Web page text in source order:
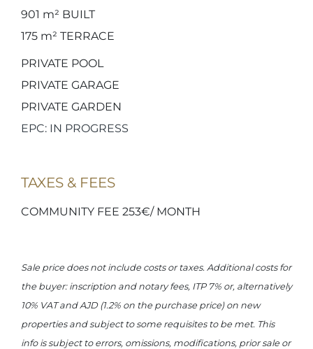
901 m² BUILT
175 m² TERRACE
PRIVATE POOL
PRIVATE GARAGE
PRIVATE GARDEN
EPC: IN PROGRESS
TAXES & FEES
COMMUNITY FEE 253€/ MONTH
Sale price does not include costs or taxes. Additional costs for
the buyer: inscription and notary fees, ITP 7% or, alternatively
10% VAT and AJD (1.2% on the purchase price) on new
properties and subject to some requisites to be met. This
info is subject to errors, omissions, modifications, prior sale or